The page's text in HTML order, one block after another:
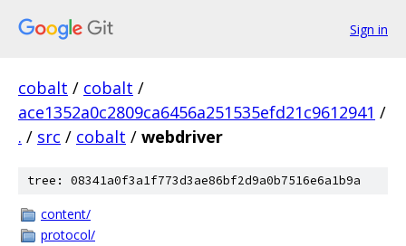
Sign in
cobalt / cobalt /
ace1352a0c2809ca6456a251535efd21c9612941 /
. / src / cobalt / webdriver
tree: 08341a0f3a1f773d3ae86bf2d9a0b7516e6a1b9a
content/
protocol/